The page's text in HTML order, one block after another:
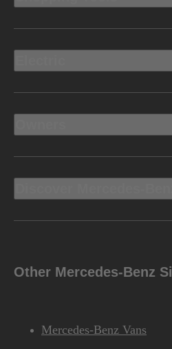
Other Mercedes-Benz
Mercedes-Benz Vans